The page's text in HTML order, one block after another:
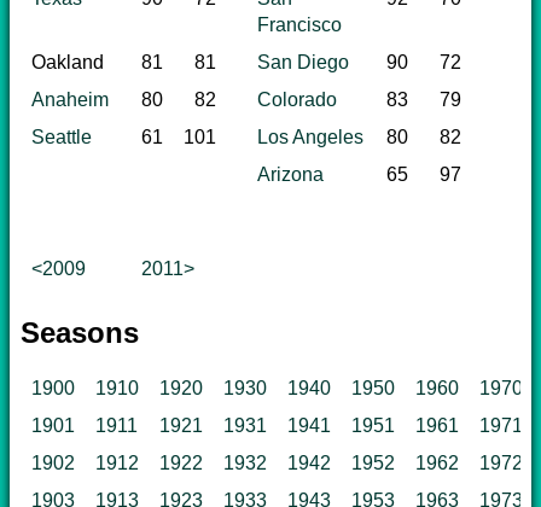
Francisco
Oakland 81 81 San Diego 90
72
Anaheim
80 82 Colorado 83
79
Seattle
61 101 Los Angeles 80
82
Arizona
65 97
<2009 2011>
Seasons
1900 1910 1920 1930 1940 1950 1960
1970
1901
1911 1921 1931 1941 1951 1961
1971
1902
1912 1922 1932 1942 1952 1962
1972
1903
1913 1923 1933 1943 1953 1963 1973